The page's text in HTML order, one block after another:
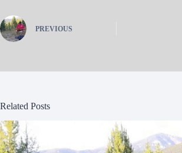
PREVIOUS
Related Posts